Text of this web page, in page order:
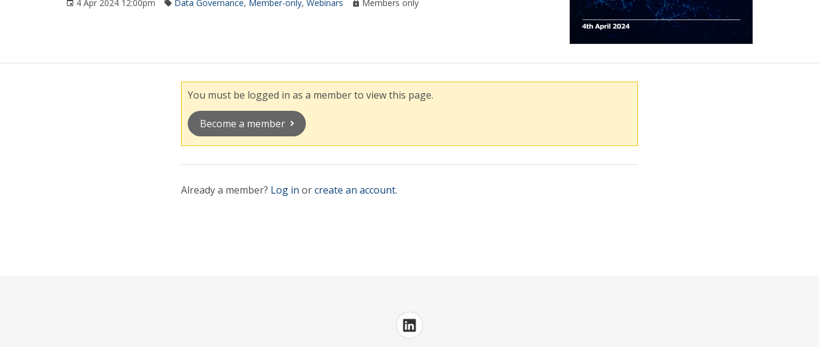
4 Apr 2024 12:00pm Data Governance, Member-only,Webinars Members only
You must be logged in as a member to view this page.
Become a member
Already a member? Log in orcreate an account.